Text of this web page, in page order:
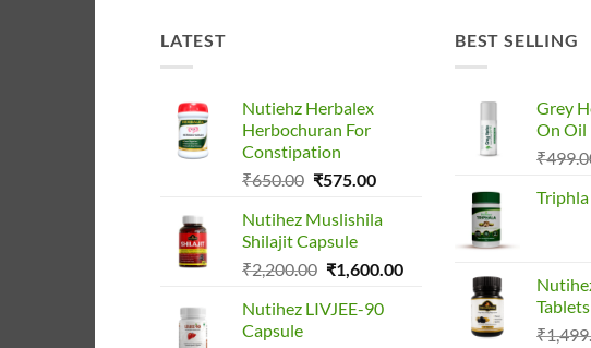
LATEST
Nutiehz Herbalex
Herbochuran For
Constipation
₹650.00 Original
was:
₹650.00.
₹575.00Current
is:
Nutihez Muslishila
Shilajit Capsule
₹2,200.00 Original
was:
₹1,600.00Current
₹1,600.00.
Nutihez LIVJEE-90
Capsule
BEST SELLING
Grey
On Oil
₹
Tablets
₹